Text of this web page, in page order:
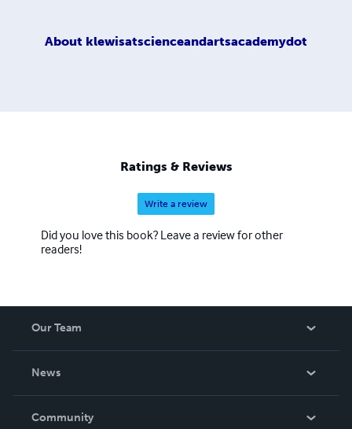
About klewisatscienceandartsacademydot
Ratings & Reviews
Write a review
Did you love this book? Leave a review for other
readers!
Our Team
News
In The News
Community